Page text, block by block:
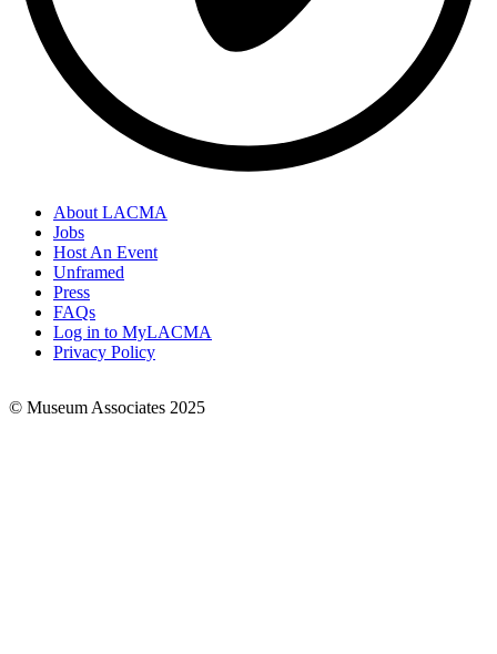
Footer
Links
About LACMA
Jobs
Host An Event
Unframed
Press
FAQs
Log in to MyLACMA
Privacy Policy
© Museum Associates 2025